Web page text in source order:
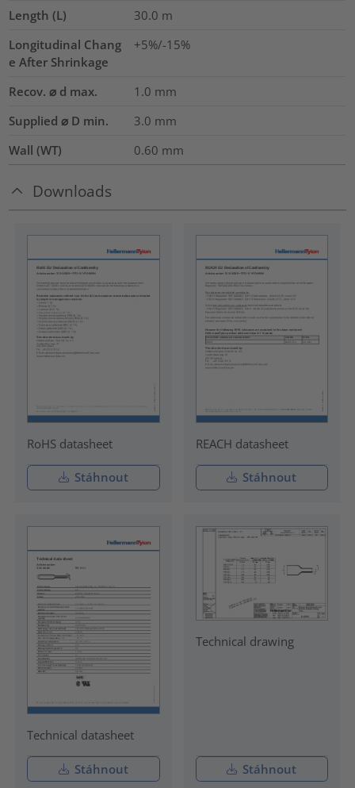
Length (L) 30.0 m
Longitudinal Chang
e After Shrinkage
+5%/-15%
Recov. ⌀ d max. 1.0 mm
Supplied ⌀ D min.
3.0 mm
Wall (WT)
0.60 mm
Downloads
RoHS datasheet
Stáhnout
REACH datasheet
Stáhnout
Technical datasheet
Stáhnout
Technical drawing
Stáhnout